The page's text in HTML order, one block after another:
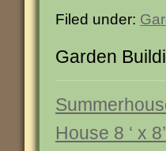
Filed under:
Garden
House 8 ‘ x 8’